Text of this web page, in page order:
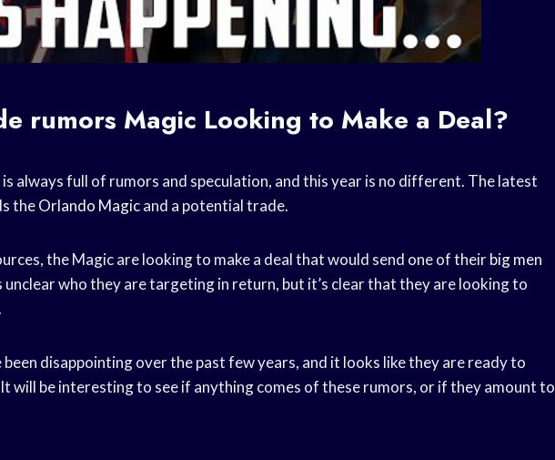
rumors Magic Looking to Make a Deal?
always full of rumors and speculation, and this year is no different. The latest
theOrlando Magicand a potential trade.
the Magic are looking to make a deal that would send one of theirbig men
unclear who they are targeting in return, but it’s clear that they are looking to
been disappointing over the past few years, and it looks like they are ready to
It will be interesting to see if anything comes of these rumors, or if they amount to